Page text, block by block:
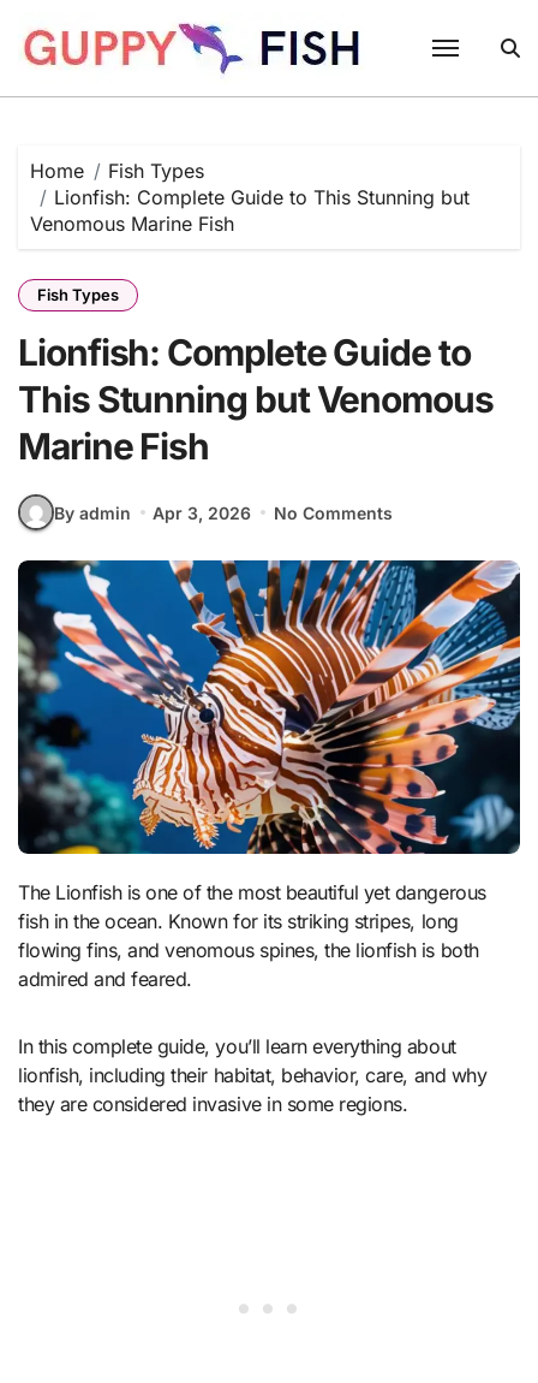
content
Home
Fish Types
Lionfish: Complete Guide to This Stunning but
Venomous Marine Fish
Fish Types
Lionfish: Complete Guide to
This Stunning but Venomous
Marine Fish
By admin Apr 3, 2026 No Comments
The Lionfish is one of the most beautiful yet dangerous
fish in the ocean. Known for its striking stripes, long
flowing fins, and venomous spines, the lionfish is both
admired and feared.
In this complete guide, you’ll learn everything about
lionfish, including their habitat, behavior, care, and why
they are considered invasive in some regions.